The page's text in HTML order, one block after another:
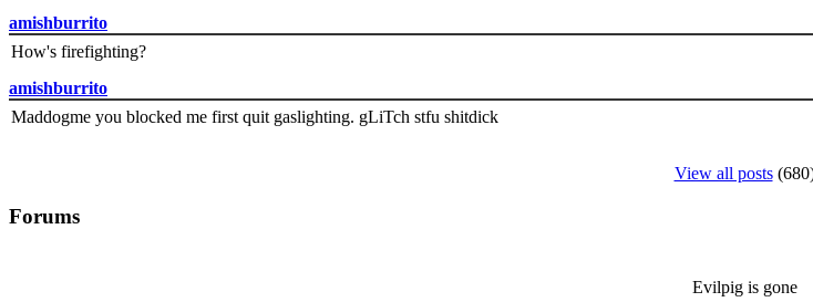
amishburrito
How's firefighting?
amishburrito
Maddogme you blocked me first quit gaslighting. gLiTch stfu shitdick
View all posts
Forums
Evilpig is gone